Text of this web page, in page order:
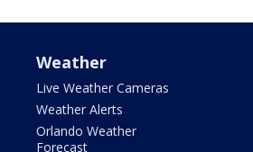
Weather
Live Weather Cameras
Weather Alerts
Orlando Weather
Forecast